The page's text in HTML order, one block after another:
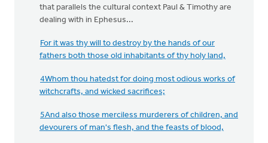
that parallels the cultural context Paul & Timothy are
dealing with in Ephesus...
For it was thy will to destroy by the hands of our
fathers both those old inhabitants of thy holy land,
4Whom thou hatedst for doing most odious works of
witchcrafts, and wicked sacrifices;
5And also those merciless murderers of children, and
devourers of man's flesh, and the feasts of blood,